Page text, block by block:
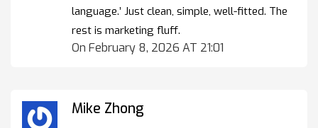
language.’ Just clean, simple, well-fitted. The
rest is marketing fluff.
On February 8, 2026 AT 21:01
Mike Zhong